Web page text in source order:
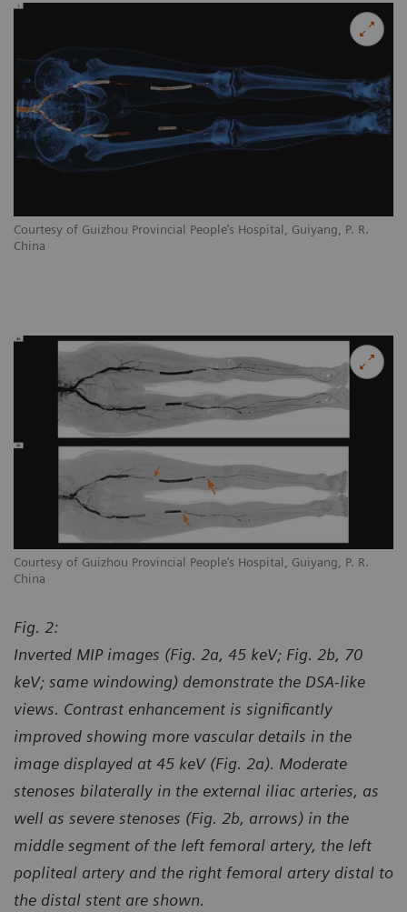
Courtesy of Guizhou Provincial People’s Hospital, Guiyang, P. R.
China
Courtesy of Guizhou Provincial People’s Hospital, Guiyang, P. R.
China
Fig. 2:
Inverted MIP images (Fig. 2a, 45 keV; Fig. 2b, 70
keV; same windowing) demonstrate the DSA-like
views. Contrast enhancement is significantly
improved showing more vascular details in the
image displayed at 45 keV (Fig. 2a). Moderate
stenoses bilaterally in the external iliac arteries, as
well as severe stenoses (Fig. 2b, arrows) in the
middle segment of the left femoral artery, the left
popliteal artery and the right femoral artery distal to
the distal stent are shown.